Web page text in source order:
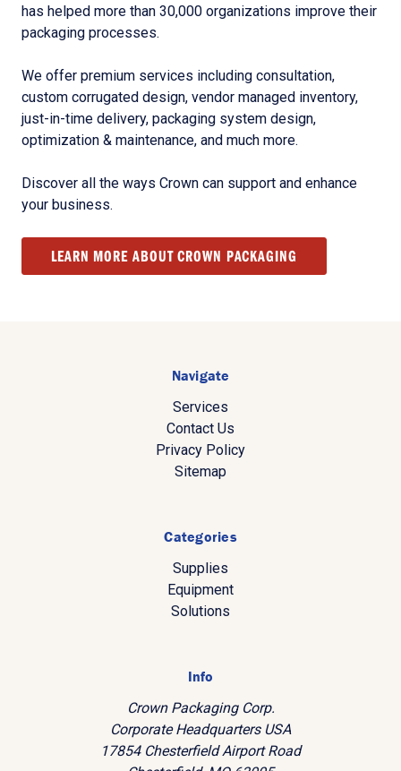
has helped more than 30,000 organizations improve their
packaging processes.
We offer premium services including consultation,
custom corrugated design, vendor managed inventory,
just-in-time delivery, packaging system design,
optimization & maintenance, and much more.
Discover all the ways Crown can support and enhance
your business.
LEARN MORE ABOUT CROWN PACKAGING
Navigate
Services
Contact Us
Privacy Policy
Sitemap
Categories
Supplies
Equipment
Solutions
Info
Crown Packaging Corp.
Corporate Headquarters USA
17854 Chesterfield Airport Road